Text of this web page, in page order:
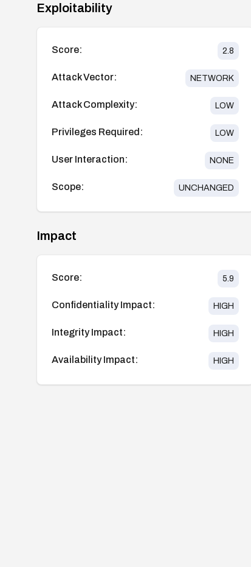
Exploitability
Score: 2.8
Attack Vector: NETWORK
Attack Complexity: LOW
Privileges Required: LOW
User Interaction: NONE
Scope: UNCHANGED
Impact
Score: 5.9
Confidentiality Impact: HIGH
Integrity Impact: HIGH
Availability Impact: HIGH